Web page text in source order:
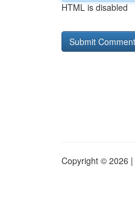
HTML is disabled
Copyright © 2026 |